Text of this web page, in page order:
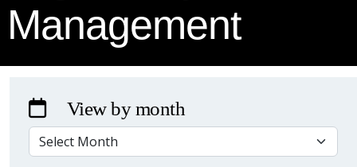
Management
View by month
VIEW BY MONTH